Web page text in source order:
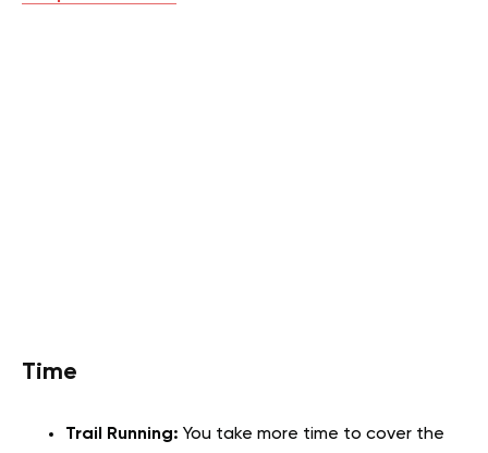
Time
Trail Running: You take more time to cover the